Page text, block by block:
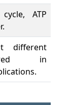
ATP
different
in